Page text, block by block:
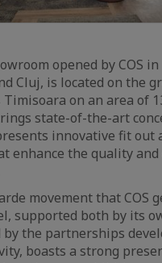
opened by COS
Cluj, is located on the
Timisoara on an area of
state-of-the-art
innovative fit out
enhance the quality and
movement that COS
supported both by its
the partnerships
boasts a strong